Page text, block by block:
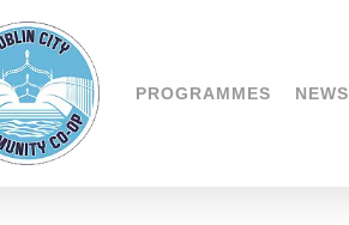
PROGRAMMES NEWS